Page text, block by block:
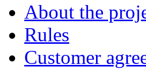
About the
Rules
Customer